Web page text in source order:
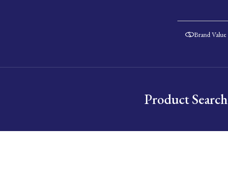
Brand Value
Product Search